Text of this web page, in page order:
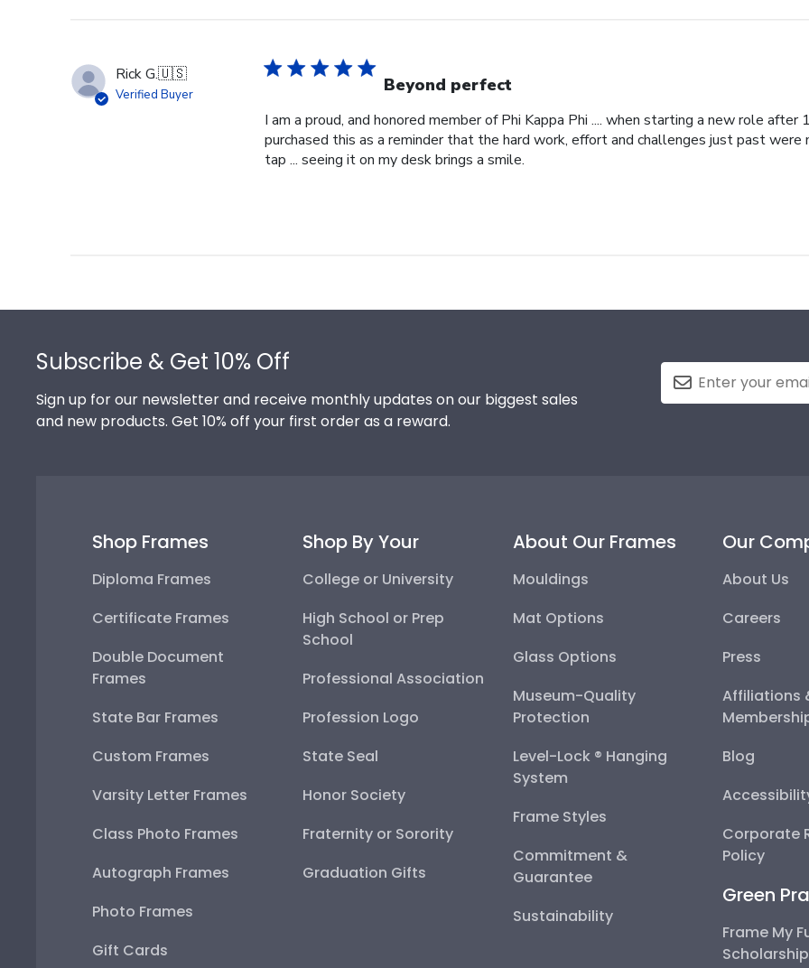
Rick G.🇺🇸
Verified Buyer Beyond perfect
I am a proud, and honored member of Phi Kappa Phi .... when starting a new role
purchased this as a reminder that the hard work, effort and challenges just past were
tap ... seeing it on my desk brings a smile.
Subscribe & Get 10% Off
Sign up for our newsletter and receive monthly updates on our biggest sales
and new products. Get 10% off your first order as a reward.
Shop Frames
Diploma Frames
Certificate Frames
Double Document
Frames
State Bar Frames
Custom Frames
Varsity Letter Frames
Class Photo Frames
Autograph Frames
Photo Frames
Gift Cards
Shop By Your
College or University
High School or Prep
School
Professional Association
Profession Logo
State Seal
Honor Society
Fraternity or Sorority
Graduation Gifts
About Our Frames
Mouldings
Mat Options
Glass Options
Museum-Quality
Protection
Level-Lock ® Hanging
System
Frame Styles
Commitment &
Guarantee
Sustainability
Our
About Us
Careers
Press
Affiliations
Blog
Corporate
Policy
Green
Frame My